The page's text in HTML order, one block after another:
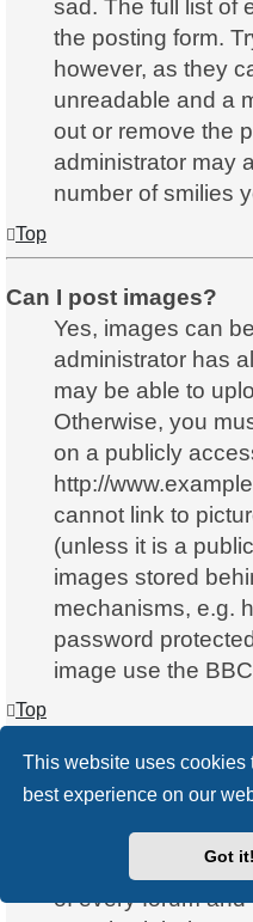
This website uses cookies
best experience on our
Got it!
sad. The full list of
the posting form.
however, as they
unreadable and a
out or remove the
administrator may
number of smilies
Top
Can I post images?
Yes, images can
administrator has
may be able to
Otherwise, you
on a publicly
http://
cannot link to
(unless it is a
images stored
mechanisms, e.g.
password
image use the
Top
What are global
Global
information and
whenever
of every forum